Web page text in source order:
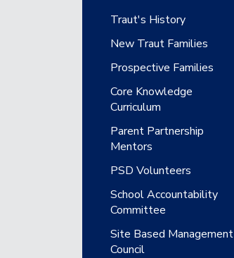
Main navigation
Traut's History
New Traut Families
Prospective Families
Core Knowledge
Curriculum
Parent Partnership
Mentors
PSD Volunteers
School Accountability
Committee
Site Based Management
Council